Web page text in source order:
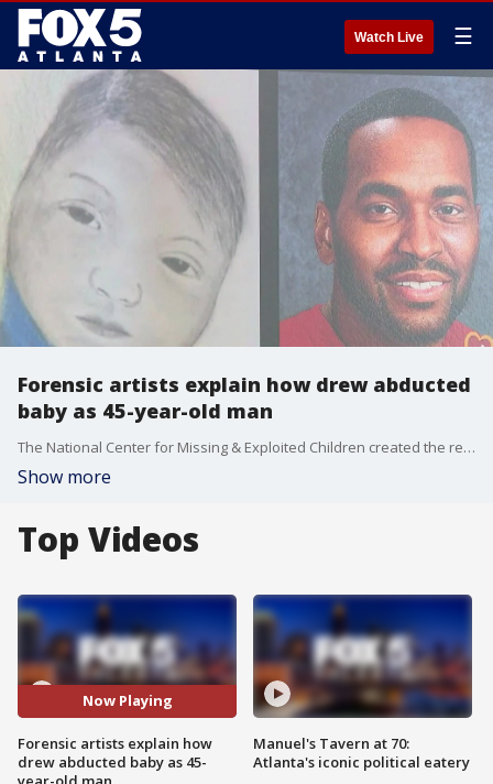
Watch Live ☰
Forensic artists explain how drew abducted
baby as 45-year-old man
The National Center for Missing & Exploited Children created the rendered image, estimating what baby Raymond Green may have grown up to look like. It was especially hard given that there were actual photos of the baby taken before he was abducted. Officials say he was taken from his mother just five days after she gave birth to him.
Show more
Top Videos
Now Playing
Forensic artists explain how
drew abducted baby as 45-
Manuel's Tavern at 70:
Atlanta's iconic political eatery